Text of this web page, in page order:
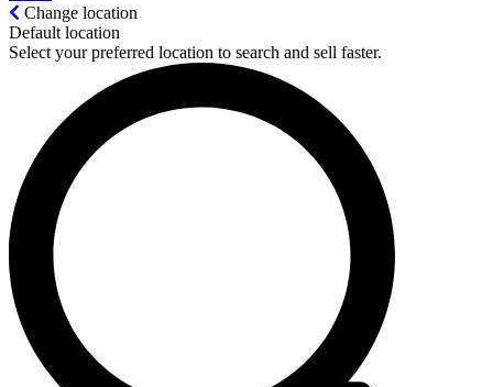
Change location
Default location
Select your preferred location to search and sell faster.